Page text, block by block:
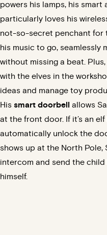
powers his lamps, his
particularly loves his
not-so-secret penchant for
his music to go, seamlessly
without missing a beat.
with the elves in the
ideas and manage toy
His smart doorbell
allows
at the front door. If it’s an
automatically unlock the
shows up at the North Pole,
intercom and send the
himself.